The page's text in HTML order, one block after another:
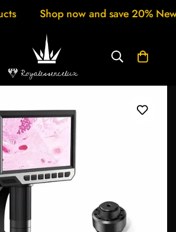
Shop now and save 20% New